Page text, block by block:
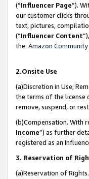
(“Influencer Page”).
our customer clicks
text, pictures,
(“Influencer Content
the Amazon
2.Onsite Use
(a)Discretion in Use;
the terms of the license
remove, suspend, or
(b)Compensation. With
Income”) as further
registered as an
3. Reservation of
(a)Reservation of